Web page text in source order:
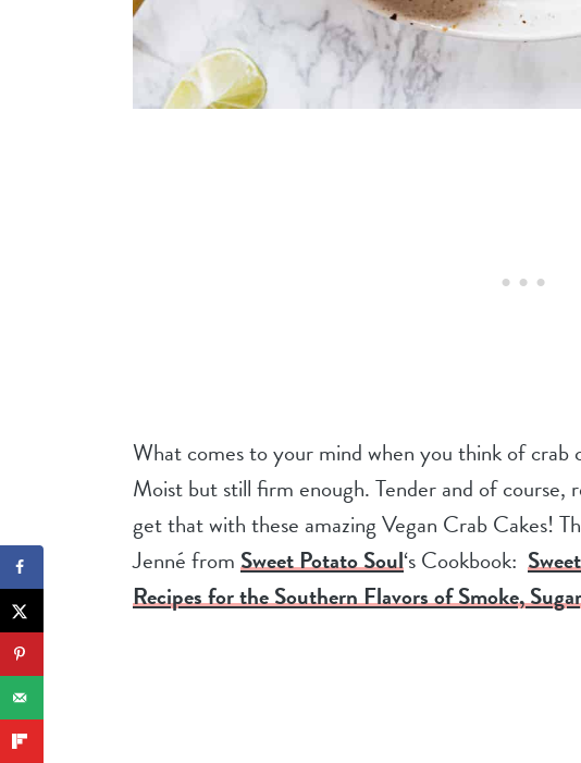
What comes to your mind when you think of crab
Moist but still firm enough. Tender and of course,
get that with these amazing Vegan Crab Cakes!
Jenné fromSweet Potato Soul‘s Cookbook:
Recipes for the Southern Flavors of Smoke,